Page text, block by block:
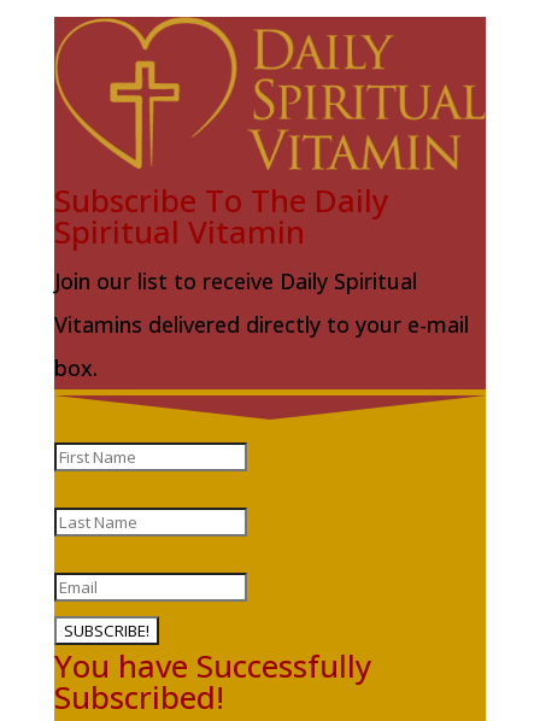
Subscribe To The Daily
Spiritual Vitamin
Join our list to receive Daily Spiritual
Vitamins delivered directly to your e-mail
box.
SUBSCRIBE!
You have Successfully
Subscribed!